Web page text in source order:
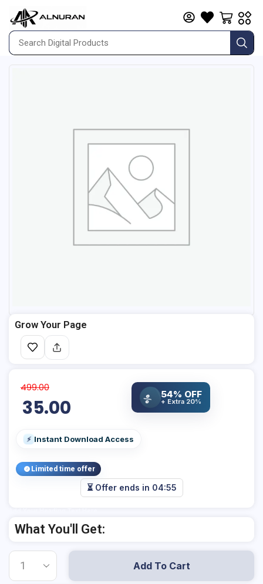
Grow Your Page
499.00
35.00 % 54% OFF
+ Extra 20%
⚡ Instant Download Access
Limited time offer
⏳ Offer ends in 04:55
What You'll Get:
Add To Cart